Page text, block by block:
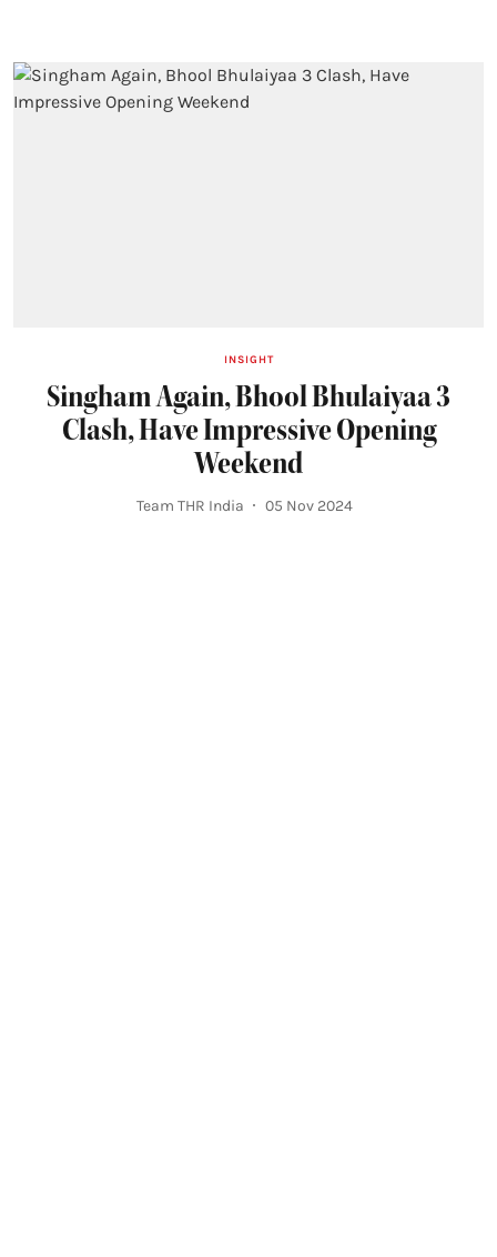
INSIGHT
Singham Again, Bhool Bhulaiyaa 3
Clash, Have Impressive Opening
Weekend
Team THR India 05 Nov 2024